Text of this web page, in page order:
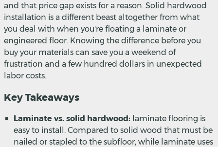
and that price gap exists for a reason. Solid hardwood
installation is a different beast altogether from what
you deal with when you're floating a laminate or
engineered floor. Knowing the difference before you
buy your materials can save you a weekend of
frustration and a few hundred dollars in unexpected
labor costs.
Key Takeaways
Laminate vs. solid hardwood: laminate flooring is
easy to install. Compared to solid wood that must be
nailed or stapled to the subfloor, while laminate uses